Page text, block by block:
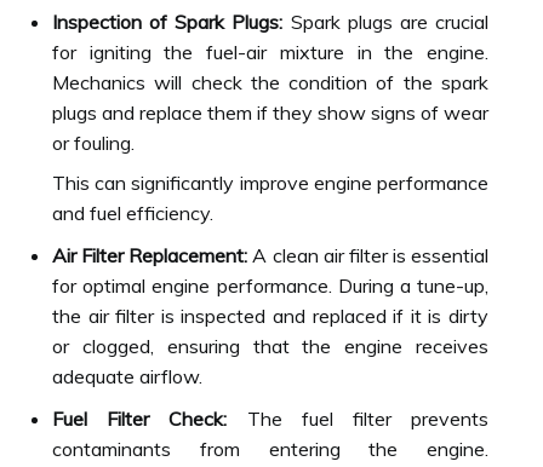
Inspection of Spark Plugs: Spark plugs are crucial
for igniting the fuel-air mixture in the engine.
Mechanics will check the condition of the spark
plugs and replace them if they show signs of wear
or fouling.
This can significantly improve engine performance
and fuel efficiency.
Air Filter Replacement: A clean air filter is essential
for optimal engine performance. During a tune-up,
the air filter is inspected and replaced if it is dirty
or clogged, ensuring that the engine receives
adequate airflow.
Fuel Filter Check: The fuel filter prevents
contaminants from entering the engine.